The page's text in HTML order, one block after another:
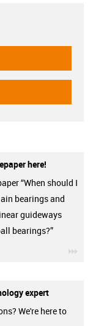
here!
“When should I
bearings and
guideways
bearings?”
expert
We're here to